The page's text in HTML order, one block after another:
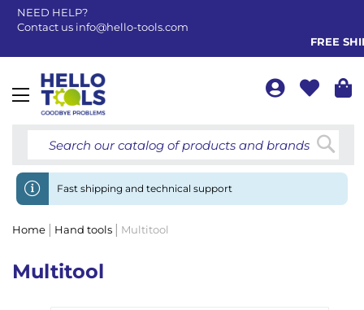
NEED HELP?
Contact us info@hello-tools.com
FREE
Toggle
Fast shipping and technical support
Home Hand tools Multitool
Multitool